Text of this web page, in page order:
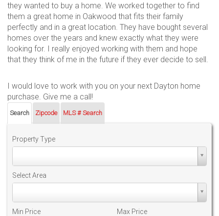
they wanted to buy a home. We worked together to find
them a great home in Oakwood that fits their family
perfectly and in a great location. They have bought several
homes over the years and knew exactly what they were
looking for. I really enjoyed working with them and hope
that they think of me in the future if they ever decide to sell.
I would love to work with you on your next Dayton home
purchase. Give me a call!
Search Zipcode MLS # Search
Property Type
Select Area
Min Price
Max Price